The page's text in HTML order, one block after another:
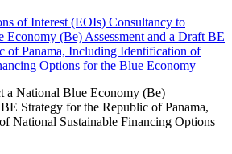
a National Blue Economy (Be)
Strategy for the Republic of Panama,
National Sustainable Financing Options